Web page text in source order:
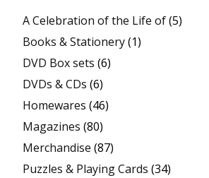
A Celebration of the Life of(5)
Books & Stationery(1)
DVD Box sets (6)
DVDs & CDs (6)
Homewares (46)
Magazines (80)
Merchandise (87)
Puzzles & Playing Cards (34)